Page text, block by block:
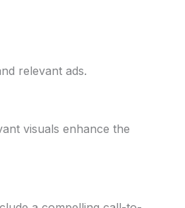
relevant ads.
visuals enhance the